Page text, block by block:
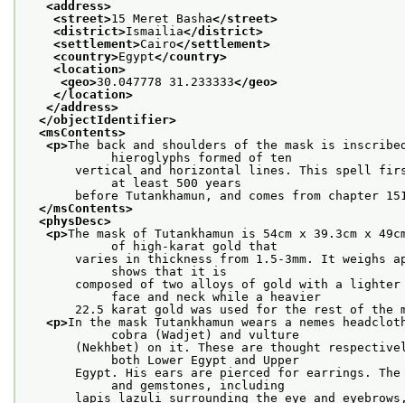
<address>
<street>15 Meret Basha</street>
<district>Ismailia</district>
<settlement>Cairo</settlement>
<country>Egypt</country>
<location>
<geo>30.047778 31.233333</geo>
</location>
</address>
</objectIdentifier>
<msContents>
<p>The back and shoulders of the mask is
            hieroglyphs formed of ten
vertical and horizontal lines. This spell first
            at least 500 years
before Tutankhamun, and comes from chapter
</msContents>
<physDesc>
<p>The mask of Tutankhamun is 54cm x 39.3cm x
            of high-karat gold that
varies in thickness from 1.5-3mm. It weighs
            shows that it is
composed of two alloys of gold with a lighter
            face and neck while a heavier
22.5 karat gold was used for the rest of the
<p>In the mask Tutankhamun wears a nemes
            cobra (Wadjet) and vulture
(Nekhbet) on it. These are thought respectively
            both Lower Egypt and Upper
Egypt. His ears are pierced for earrings. The
            and gemstones, including
lapis lazuli surrounding the eye and